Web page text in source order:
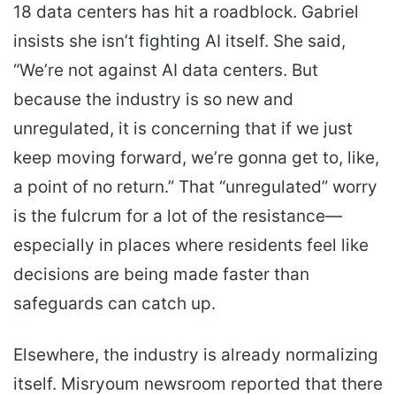
18 data centers has hit a roadblock. Gabriel
insists she isn’t fighting AI itself. She said,
“We’re not against AI data centers. But
because the industry is so new and
unregulated, it is concerning that if we just
keep moving forward, we’re gonna get to, like,
a point of no return.” That “unregulated” worry
is the fulcrum for a lot of the resistance—
especially in places where residents feel like
decisions are being made faster than
safeguards can catch up.
Elsewhere, the industry is already normalizing
itself. Misryoum newsroom reported that there